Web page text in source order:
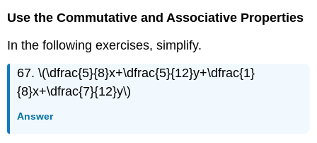
Use the Commutative and Associative Properties
In the following exercises, simplify.
67. \(\dfrac{5}{8}x+\dfrac{5}{12}y+\dfrac{1}
{8}x+\dfrac{7}{12}y\)
Answer